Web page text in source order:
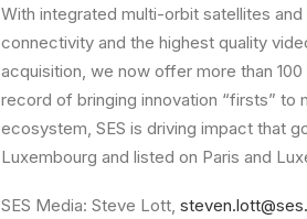
With integrated multi-orbit satellites
connectivity and the highest quality
acquisition, we now offer more than
record of bringing innovation “firsts” to
ecosystem, SES is driving impact that
Luxembourg and listed on Paris and
SES Media: Steve Lott,